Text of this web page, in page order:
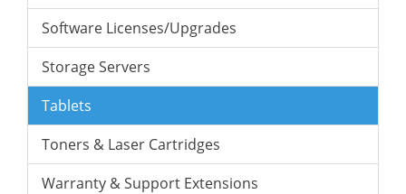
Software Licenses/Upgrades
Storage Servers
Tablets
Toners & Laser Cartridges
Warranty & Support Extensions